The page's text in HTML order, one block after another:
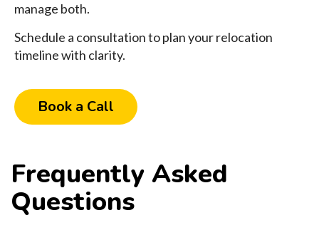
manage both.
Schedule a consultation to plan your relocation
timeline with clarity.
Book a Call
Frequently Asked
Questions